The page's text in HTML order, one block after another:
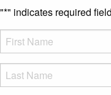
"*" indicates required
FName*
LName*